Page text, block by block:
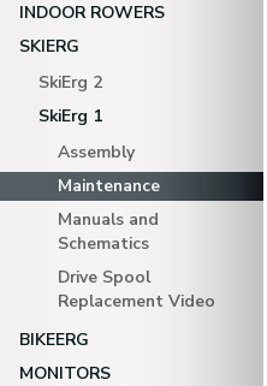
INDOOR ROWERS
SKIERG
SkiErg 2
SkiErg 1
Assembly
Maintenance
Manuals and
Schematics
Drive Spool
Replacement Video
BIKEERG
MONITORS